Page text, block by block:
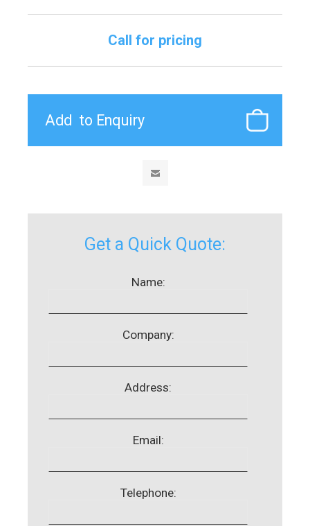
Call for pricing
Get a Quick Quote:
Name:
Company:
Address:
Email:
Telephone: